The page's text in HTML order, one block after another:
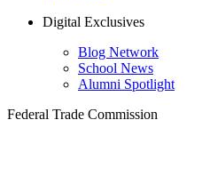
Digital Exclusives
Blog Network
School News
Alumni Spotlight
Federal Trade Commission